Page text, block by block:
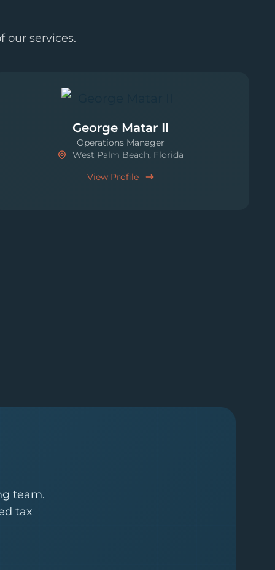
our services.
George Matar II
Operations Manager
West Palm Beach, Florida
View Profile
team.
tax